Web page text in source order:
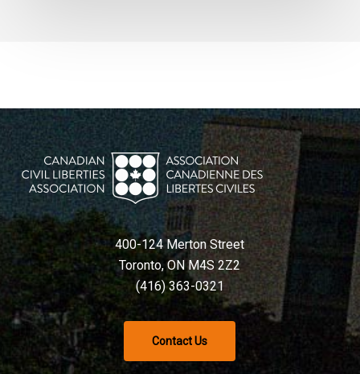
400-124 Merton Street
Toronto, ON M4S 2Z2
(416) 363-0321
Contact Us